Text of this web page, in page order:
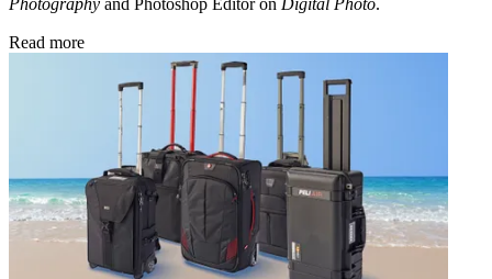
Read more